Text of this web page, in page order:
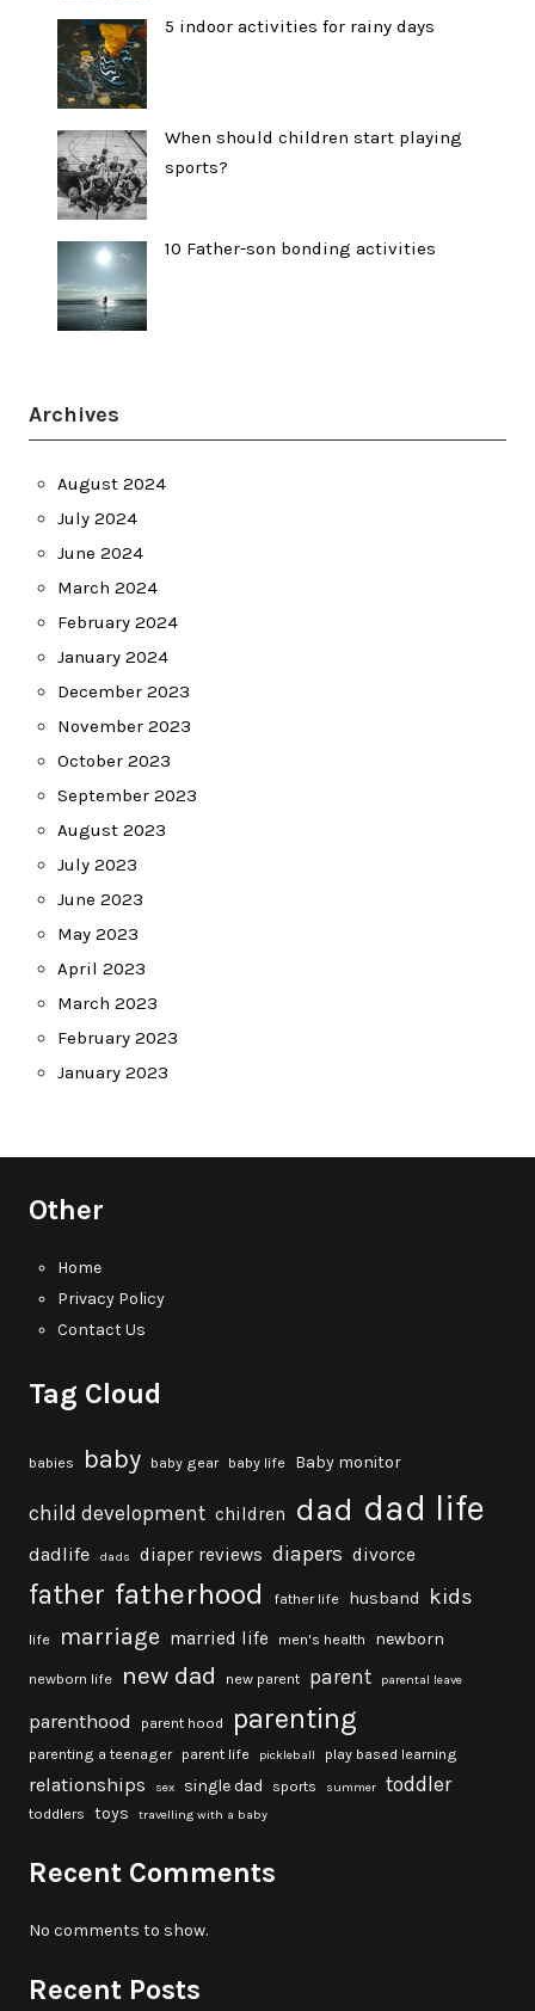
5 indoor activities for rainy days
When should children start playing
sports?
10 Father-son bonding activities
Archives
August 2024
July 2024
June 2024
March 2024
February 2024
January 2024
December 2023
November 2023
October 2023
September 2023
August 2023
July 2023
June 2023
May 2023
April 2023
March 2023
February 2023
January 2023
Other
Home
Privacy Policy
Contact Us
Tag Cloud
babies baby baby gear baby life Baby monitor
child development children dad dad life
dadlife dads diaper reviews diapers divorce
father fatherhood father life husband kids
life marriage married life men's health newborn
newborn life new dad new parent parent parental leave
parenthood parent hood parenting
parenting a teenager parent life pickleball play based learning
relationships sex single dad sports summer toddler
toddlers toys travelling with a baby
Recent Comments
No comments to show.
Recent Posts